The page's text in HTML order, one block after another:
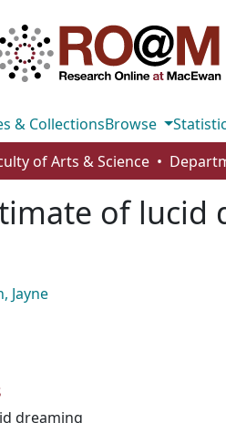
& CollectionsBrowse
of Arts & Science
of lucid
Jayne
dreaming